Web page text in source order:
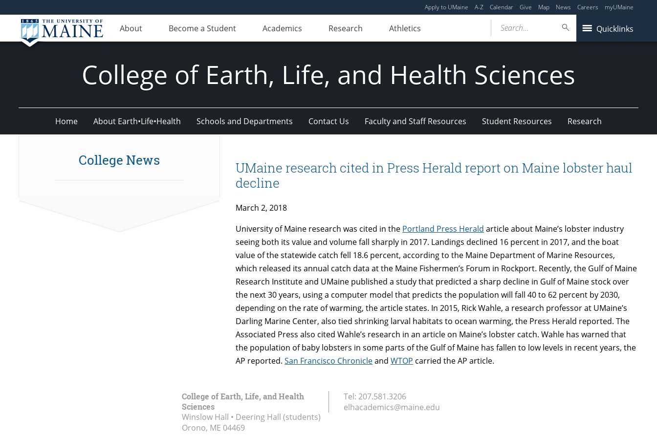
Apply to UMaine A-Z Calendar Give Map News Careers myUMaine
About Become a Student Academics Research Athletics Quicklinks
Search...
College of Earth, Life, and Health Sciences
Home About Earth•Life•Health Schools and Departments Contact Us Faculty and Staff Resources Student Resources Research
UMaine research cited in Press Herald report on Maine lobster haul
decline
March 2, 2018
University of Maine research was cited in the Portland Press Herald article about Maine’s lobster industry
seeing both its value and volume fall sharply in 2017. Landings declined 16 percent in 2017, and the boat
value of the statewide catch fell 18.6 percent, according to the Maine Department of Marine Resources,
which released its annual catch data at the Maine Fishermen’s Forum in Rockport. Recently, the Gulf of Maine
Research Institute and UMaine published a study that predicted a sharp decline in Gulf of Maine stock over
the next 30 years, using a computer model that predicts the population will fall 40 to 62 percent by 2030,
depending on the rate of warming, the article states. In 2015, Rick Wahle, a research professor at UMaine’s
Darling Marine Center, also tied shrinking larval habitats to ocean warming, the Press Herald reported. The
Associated Press also cited Wahle’s research in an article on Maine’s lobster catch. Wahle has warned that
the population of baby lobsters in some parts of the Gulf of Maine has fallen to low levels in recent years, the
AP reported.San Francisco ChronicleandWTOP carried the AP article.
College News
College of Earth, Life, and Health
Sciences
Winslow Hall • Deering Hall (students)
Orono, ME 04469
Tel: 207.581.3206
elhacademics@maine.edu